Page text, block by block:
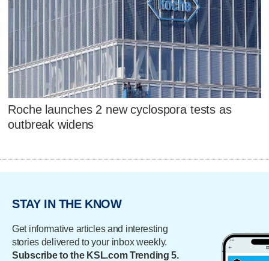
Roche launches 2 new cyclospora tests as
outbreak widens
STAY IN THE KNOW
Get informative articles and interesting
stories delivered to your inbox weekly.
Subscribe to the KSL.com Trending 5.